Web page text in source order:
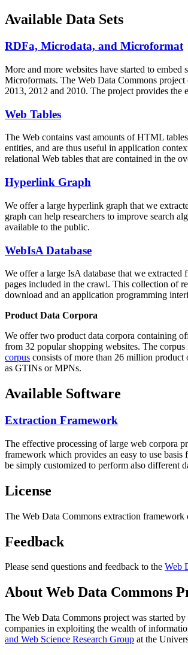
Available Data Sets
RDFa, Microdata, and Microformat
More and more websites have started to
Microformats. The Web Data Commons
2013, 2012 and 2010. The project provides the
Web Tables
The Web contains vast amounts ofHTML tables
entities, and are thus useful in application
relational Web tables that are contained in the
Hyperlink Graph
We offer a large hyperlink graph that we
graph can help researchers to improve search
available to the public.
WebIsA Database
We offer a large IsA database that we extracted
pages included in the crawl. This collection of
download and an application programming
Product Data Corpora
We offer two product data corpora containing
from 32 popular shopping websites. The
corpus consists of more than 26 million
as GTINs or MPNs.
Available Software
Extraction Framework
The effective processing of large web corpora
framework which provides an easy to use
be simply customized to perform also different
License
The Web Data Commons extraction framework
Feedback
Please send questions and feedback to the Web
About Web Data Commons
The Web Data Commons project was started by
companies in exploiting the wealth of
and Web Science Research Group at the